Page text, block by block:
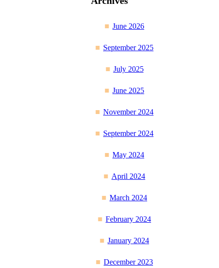
June 2026
September 2025
July 2025
June 2025
November 2024
September 2024
May 2024
April 2024
March 2024
February 2024
January 2024
December 2023